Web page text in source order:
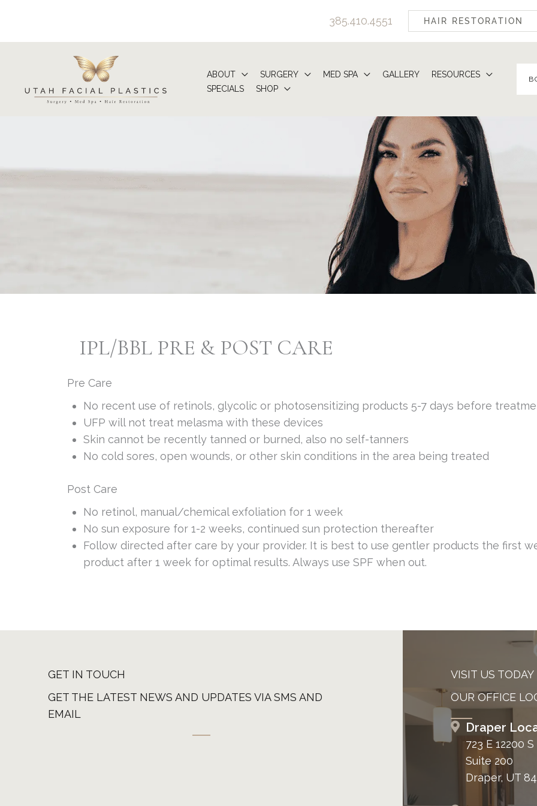
content
385.410.4551 HAIR RESTORATION
ABOUT SURGERY MED SPA GALLERY
RESOURCES
SPECIALS
SHOP
IPL/BBL PRE & POST CARE
Pre Care
No recent use of retinols, glycolic or photosensitizing products 5-7 days before
UFP will not treat melasma with these devices
Skin cannot be recently tanned or burned, also no self-tanners
No cold sores, open wounds, or other skin conditions in the area being treated
Post Care
No retinol, manual/chemical exfoliation for 1 week
No sun exposure for 1-2 weeks, continued sun protection thereafter
Follow directed after care by your provider. It is best to use gentler products the first
product after 1 week for optimal results. Always use SPF when out.
GET IN TOUCH
GET THE LATEST NEWS AND UPDATES VIA SMS AND
EMAIL
VISIT US TODAY
OUR OFFICE
Draper
723 E 12200 S
Suite 200
Draper, UT